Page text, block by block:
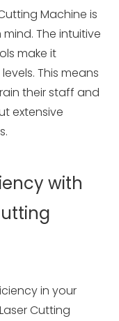
Machine is
The intuitive
make it
This means
their staff and
extensive
with
in your
Cutting